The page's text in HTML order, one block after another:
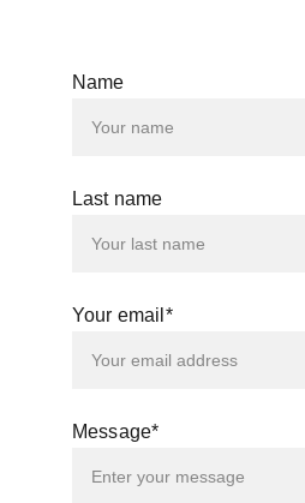
Name
Last name
Your email*
Message*